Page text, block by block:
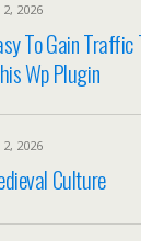
2026
To Gain Traffic
Wp Plugin
2026
Culture